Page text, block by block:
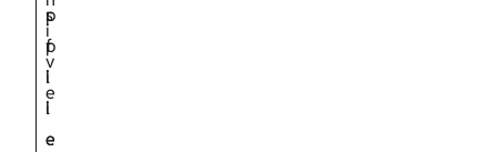
i
v
e
s
f
i
l
e
p
p
l
i
e